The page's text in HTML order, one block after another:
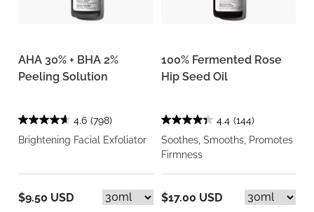
AHA 30% + BHA 2%
Peeling Solution
4.6 (798)
Brightening Facial Exfoliator
$9.50 USD
100% Fermented Rose
Hip Seed Oil
4.4 (144)
Soothes, Smooths, Promotes
Firmness
$17.00 USD